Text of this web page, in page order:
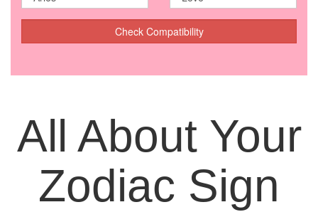
Check Compatibility
All About Your
Zodiac Sign